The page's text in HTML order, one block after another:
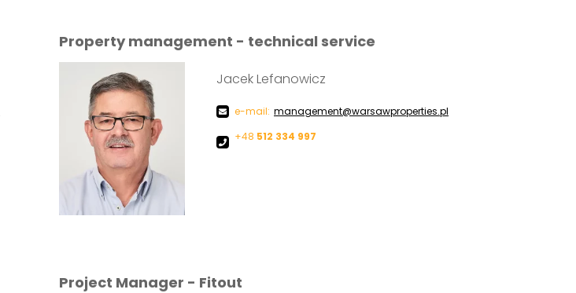
Property management - technical service
Jacek Lefanowicz
e-mail: management@warsawproperties.pl
+48 512 334 997
Project Manager - Fitout